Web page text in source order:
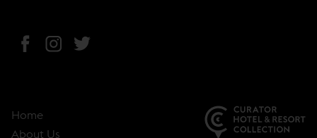
n
Home
About Us